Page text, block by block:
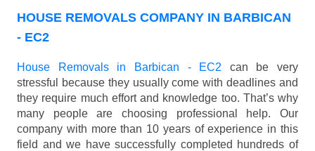
HOUSE REMOVALS COMPANY IN BARBICAN
- EC2
House Removals in Barbican - EC2 can be very
stressful because they usually come with deadlines and
they require much effort and knowledge too. That’s why
many people are choosing professional help. Our
company with more than 10 years of experience in this
field and we have successfully completed hundreds of